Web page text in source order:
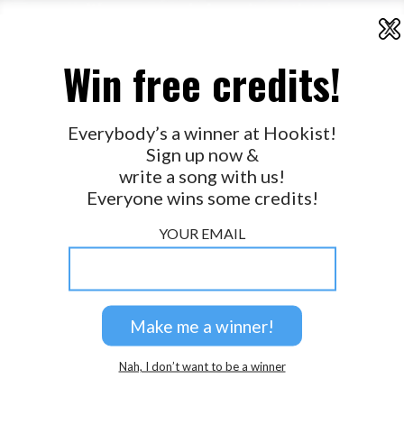
X
Win free credits!
Everybody’s a winner at Hookist!
Sign up now &
write a song with us!
Everyone wins some credits!
YOUR EMAIL
Nah, I don’t want to be a winner